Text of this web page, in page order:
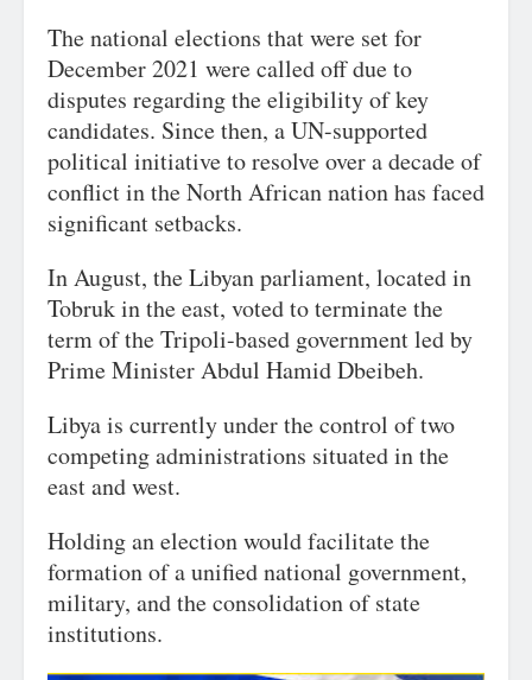
The national elections that were set for
December 2021 were called off due to
disputes regarding the eligibility of key
candidates. Since then, a UN-supported
political initiative to resolve over a decade of
conflict in the North African nation has faced
significant setbacks.
In August, the Libyan parliament, located in
Tobruk in the east, voted to terminate the
term of the Tripoli-based government led by
Prime Minister Abdul Hamid Dbeibeh.
Libya is currently under the control of two
competing administrations situated in the
east and west.
Holding an election would facilitate the
formation of a unified national government,
military, and the consolidation of state
institutions.